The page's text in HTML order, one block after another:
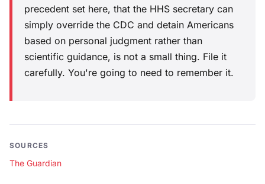
precedent set here, that the HHS secretary can
simply override the CDC and detain Americans
based on personal judgment rather than
scientific guidance, is not a small thing. File it
carefully. You're going to need to remember it.
SOURCES
The Guardian